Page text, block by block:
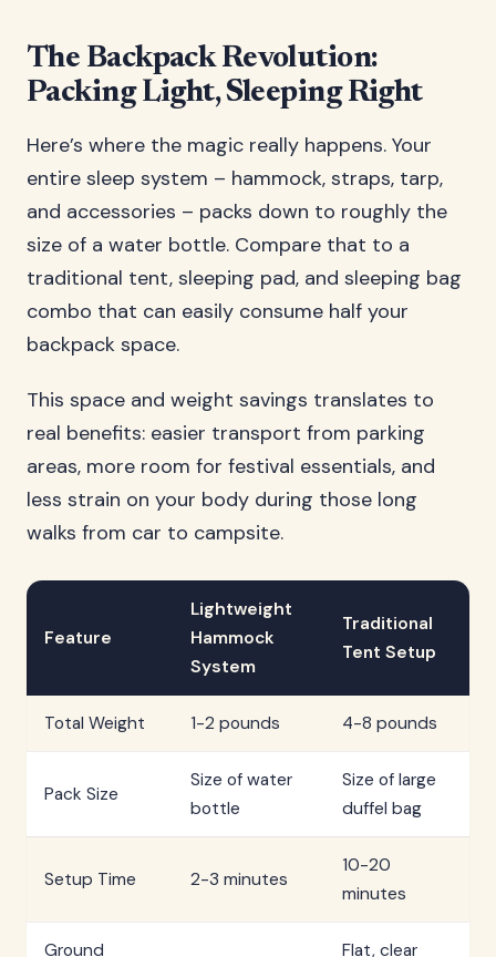
The Backpack Revolution:
Packing Light, Sleeping Right
Here’s where the magic really happens. Your
entire sleep system – hammock, straps, tarp,
and accessories – packs down to roughly the
size of a water bottle. Compare that to a
traditional tent, sleeping pad, and sleeping bag
combo that can easily consume half your
backpack space.
This space and weight savings translates to
real benefits: easier transport from parking
areas, more room for festival essentials, and
less strain on your body during those long
walks from car to campsite.
Feature
Lightweight
Hammock
System
Traditional
Tent Setup
Total Weight 1-2 pounds 4-8 pounds
Pack Size
Size of water
bottle
Size of large
duffel bag
Setup Time 2-3 minutes
10-20
minutes
Ground Flat, clear